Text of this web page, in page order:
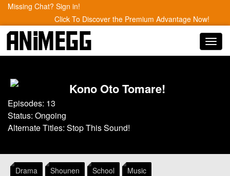
Missing Chat? Sign in!
Click To Discover the Premium Advantage Now!
Kono Oto Tomare!
Episodes: 13
Status: Ongoing
Alternate Titles: Stop This Sound!
Drama Shounen School Music